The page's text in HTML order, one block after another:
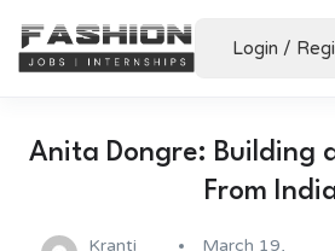
Login /
Anita Dongre: Building
From
Kranti
March 19,